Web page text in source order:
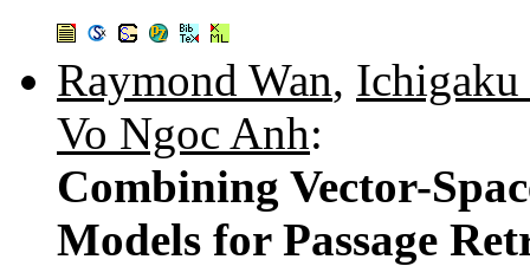
Raymond Wan, Ichigaku
Vo Ngoc Anh:
Combining Vector-
Models for Passage